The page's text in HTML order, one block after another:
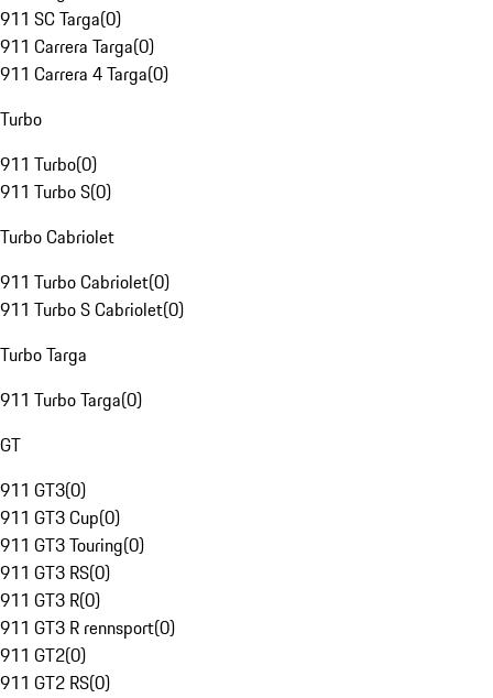
911 SC Targa(0)
911 Carrera Targa(0)
911 Carrera 4 Targa(0)
Turbo
911 Turbo(0)
911 Turbo S(0)
Turbo Cabriolet
911 Turbo Cabriolet(0)
911 Turbo S Cabriolet(0)
Turbo Targa
911 Turbo Targa(0)
GT
911 GT3(0)
911 GT3 Cup(0)
911 GT3 Touring(0)
911 GT3 RS(0)
911 GT3 R(0)
911 GT3 R rennsport(0)
911 GT2(0)
911 GT2 RS(0)